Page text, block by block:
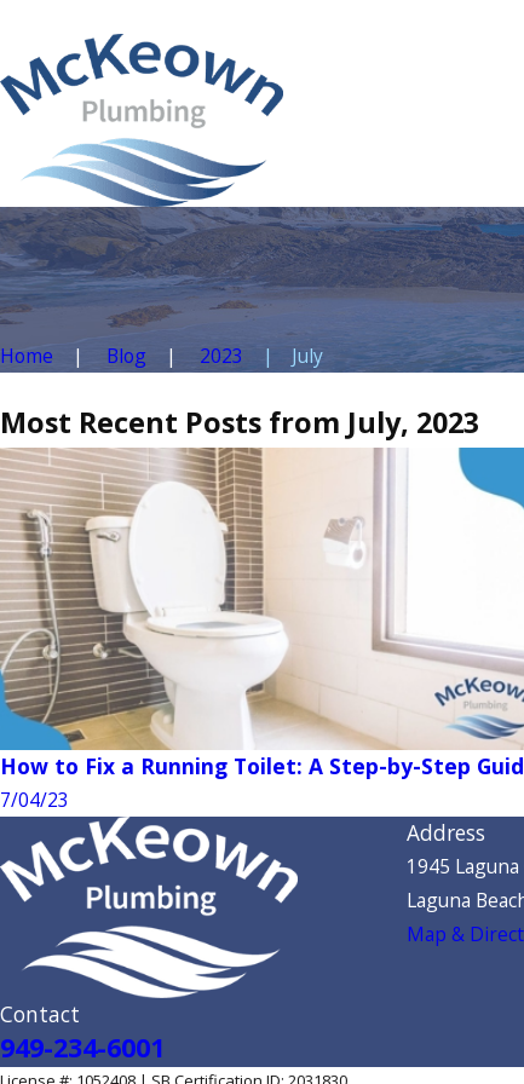
Home Blog 2023 July
Most Recent Posts from July, 2023
How to Fix a Running Toilet: A Step-by-Step
7/04/23
Contact
949-234-6001
Address
1945
Laguna
Map &